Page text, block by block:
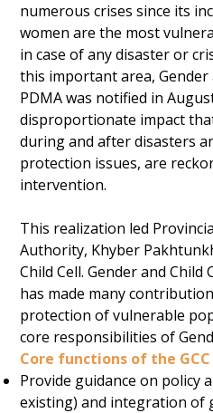
numerous crises since its
women are the most
in case of any disaster or
this important area, Gender
PDMA was notified in
disproportionate impact
during and after disasters
protection issues, are
intervention.
This realization led
Authority, Khyber
Child Cell. Gender and Child
has made many
protection of vulnerable
core responsibilities of
Core functions of the GCC
Provide guidance on policy
existing) and integration of